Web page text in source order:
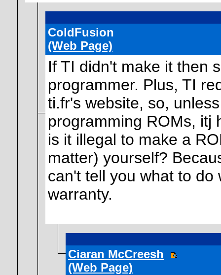
ColdFusion
(Web Page)
If TI didn't make it then
programmer. Plus, TI
ti.fr's website, so,
programming ROMs, itj
is it illegal to make a
matter) yourself?
can't tell you what to
warranty.
Ciaran McCreesh
(Web Page)